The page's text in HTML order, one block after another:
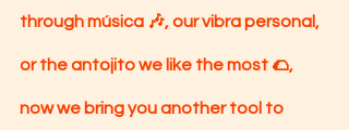
through música 🎶, our vibra personal,
or the antojito we like the most 🌮,
now we bring you another tool to